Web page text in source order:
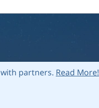
partners. Read More!